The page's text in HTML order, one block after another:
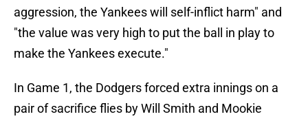
aggression, the Yankees will self-inflict harm" and
"the value was very high to put the ball in play to
make the Yankees execute."
In Game 1, the Dodgers forced extra innings on a
pair of sacrifice flies by Will Smith and Mookie